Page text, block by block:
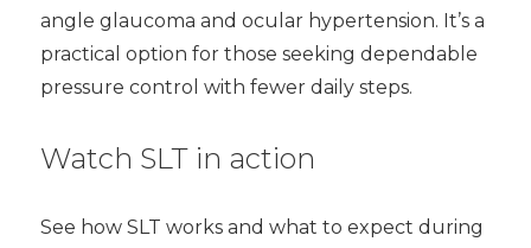
angle glaucoma and ocular hypertension. It’s a
practical option for those seeking dependable
pressure control with fewer daily steps.
Watch SLT in action
See how SLT works and what to expect during